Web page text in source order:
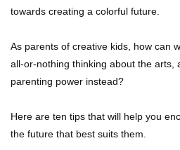
towards creating a colorful future.
As parents of creative kids, how can
all-or-nothing thinking about the arts,
parenting power instead?
Here are ten tips that will help you
the future that best suits them.